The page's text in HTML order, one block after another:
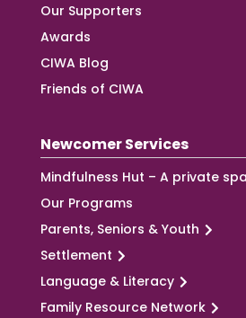
Our Supporters
Awards
CIWA Blog
Friends of CIWA
Newcomer Services
Mindfulness Hut – A private
Our Programs
Parents, Seniors & Youth
Settlement
Language & Literacy
Family Resource Network